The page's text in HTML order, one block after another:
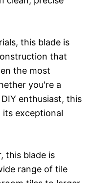
this blade is
that
the most
you're a
enthusiast, this
its exceptional
this blade is
range of tile